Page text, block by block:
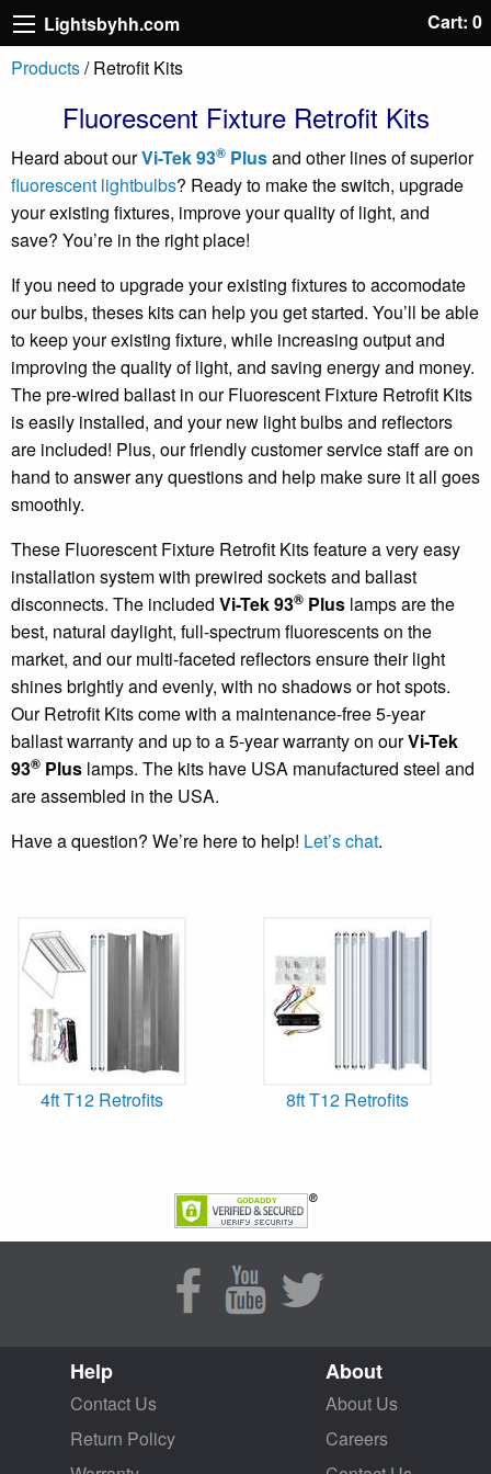
Lightsbyhh.com
Cart: 0
Products/ Retrofit Kits
Fluorescent Fixture Retrofit Kits
Heard about ourVi-Tek 93® Plusand other lines of superior
fluorescent lightbulbs? Ready to make the switch, upgrade
your existing fixtures, improve your quality of light, and
save? You’re in the right place!
If you need to upgrade your existing fixtures to accomodate
our bulbs, theses kits can help you get started. You’ll be able
to keep your existing fixture, while increasing output and
improving the quality of light, and saving energy and money.
The pre-wired ballast in our Fluorescent Fixture Retrofit Kits
is easily installed, and your new light bulbs and reflectors
are included! Plus, our friendly customer service staff are on
hand to answer any questions and help make sure it all goes
smoothly.
These Fluorescent Fixture Retrofit Kits feature a very easy
installation system with prewired sockets and ballast
disconnects. The included Vi-Tek 93® Plus lamps are the
best, natural daylight, full-spectrum fluorescents on the
market, and our multi-faceted reflectors ensure their light
shines brightly and evenly, with no shadows or hot spots.
Our Retrofit Kits come with a maintenance-free 5-year
ballast warranty and up to a 5-year warranty on ourVi-Tek
93® Plus lamps. The kits have USA manufactured steel and
are assembled in the USA.
Have a question? We’re here to help! Let’s chat.
4ft T12 Retrofits 8ft T12 Retrofits
Help
Contact Us
Return Policy
About
About Us
Careers